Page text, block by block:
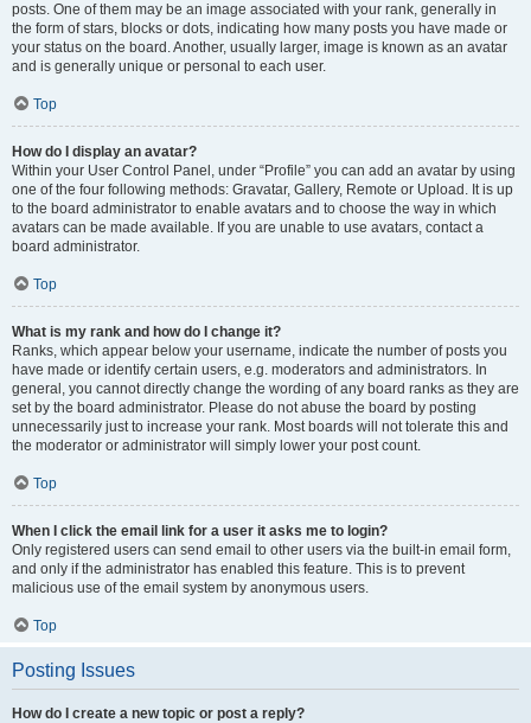
posts. One of them may be an image associated with your rank, generally in
the form of stars, blocks or dots, indicating how many posts you have made or
your status on the board. Another, usually larger, image is known as an avatar
and is generally unique or personal to each user.
Top
How do I display an avatar?
Within your User Control Panel, under “Profile” you can add an avatar by using
one of the four following methods: Gravatar, Gallery, Remote or Upload. It is up
to the board administrator to enable avatars and to choose the way in which
avatars can be made available. If you are unable to use avatars, contact a
board administrator.
Top
What is my rank and how do I change it?
Ranks, which appear below your username, indicate the number of posts you
have made or identify certain users, e.g. moderators and administrators. In
general, you cannot directly change the wording of any board ranks as they are
set by the board administrator. Please do not abuse the board by posting
unnecessarily just to increase your rank. Most boards will not tolerate this and
the moderator or administrator will simply lower your post count.
Top
When I click the email link for a user it asks me to login?
Only registered users can send email to other users via the built-in email form,
and only if the administrator has enabled this feature. This is to prevent
malicious use of the email system by anonymous users.
Top
Posting Issues
How do I create a new topic or post a reply?